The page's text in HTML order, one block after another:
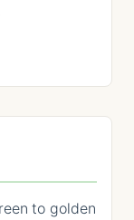
to golden